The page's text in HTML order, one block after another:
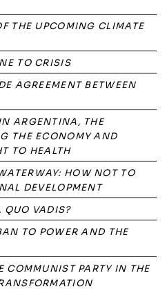
THE UPCOMING CLIMATE
TO CRISIS
AGREEMENT BETWEEN
ARGENTINA, THE
THE ECONOMY AND
TO HEALTH
HOW NOT TO
DEVELOPMENT
QUO VADIS?
TO POWER AND THE
COMMUNIST PARTY IN THE